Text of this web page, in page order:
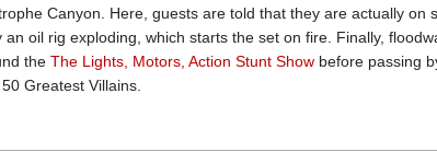
Canyon. Here, guests are told that they are actually
oil rig exploding, which starts the set on fire. Finally,
the The Lights, Motors, Action Stunt Show before passing
Greatest Villains.